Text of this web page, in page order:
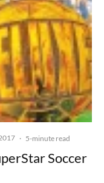
· 5-minute read
Soccer